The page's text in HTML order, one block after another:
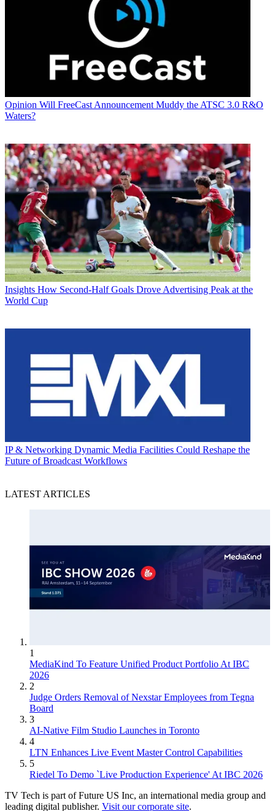
Opinion Will FreeCast Announcement Muddy the ATSC 3.0 R&O
Waters?
Insights How Second-Half Goals Drove Advertising Peak at the
World Cup
IP & Networking Dynamic Media Facilities Could Reshape the
Future of Broadcast Workflows
LATEST ARTICLES
1
MediaKind To Feature Unified Product Portfolio At IBC
2026
2
Judge Orders Removal of Nexstar Employees from Tegna
Board
3
AI-Native Film Studio Launches in Toronto
4
LTN Enhances Live Event Master Control Capabilities
5
Riedel To Demo `Live Production Experience' At IBC 2026
TV Tech is part of Future US Inc, an international media group and
leading digital publisher. Visit our corporate site.